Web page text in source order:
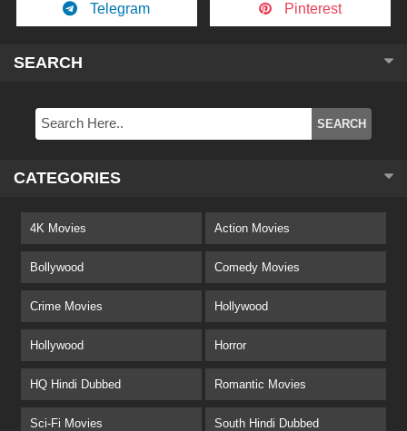
Telegram Pinterest
SEARCH
CATEGORIES
4K Movies Action Movies
Bollywood Comedy Movies
Crime Movies Hollywood
Hollywood Horror
HQ Hindi Dubbed Romantic Movies
Sci-Fi Movies South Hindi Dubbed